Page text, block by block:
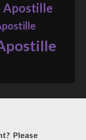
Apostille
Please